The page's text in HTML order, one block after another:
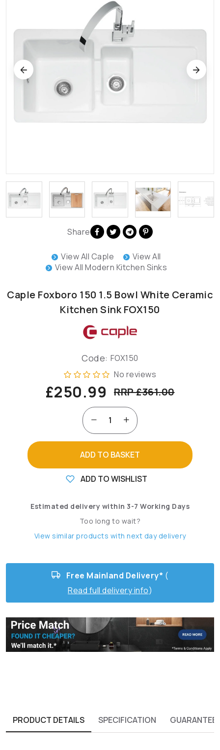
Share
View All Caple
View All
View All Modern Kitchen Sinks
Caple Foxboro 150 1.5 Bowl White Ceramic
Kitchen Sink FOX150
Code: FOX150
No reviews
£250.99 RRP £361.00
ADD TO BASKET
ADD TO WISHLIST
Estimated delivery within 3-7 Working Days
Too long to wait?
View similar products with next day delivery
Free Mainland Delivery* (
Read full delivery info)
PRODUCT DETAILS SPECIFICATION GUARANTEE